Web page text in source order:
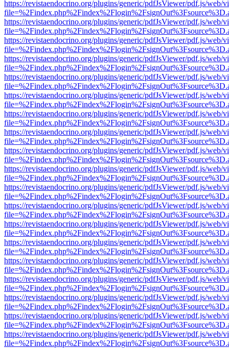
https://revistaendocrino.org/plugins/generic/pdfJsViewer/pdf.js/web/
https://revistaendocrino.org/plugins/generic/pdfJsViewer/pdf.js/web/
https://revistaendocrino.org/plugins/generic/pdfJsViewer/pdf.js/web/
https://revistaendocrino.org/plugins/generic/pdfJsViewer/pdf.js/web/
https://revistaendocrino.org/plugins/generic/pdfJsViewer/pdf.js/web/
https://revistaendocrino.org/plugins/generic/pdfJsViewer/pdf.js/web/
https://revistaendocrino.org/plugins/generic/pdfJsViewer/pdf.js/web/
https://revistaendocrino.org/plugins/generic/pdfJsViewer/pdf.js/web/
https://revistaendocrino.org/plugins/generic/pdfJsViewer/pdf.js/web/
https://revistaendocrino.org/plugins/generic/pdfJsViewer/pdf.js/web/
https://revistaendocrino.org/plugins/generic/pdfJsViewer/pdf.js/web/
https://revistaendocrino.org/plugins/generic/pdfJsViewer/pdf.js/web/
https://revistaendocrino.org/plugins/generic/pdfJsViewer/pdf.js/web/
https://revistaendocrino.org/plugins/generic/pdfJsViewer/pdf.js/web/
https://revistaendocrino.org/plugins/generic/pdfJsViewer/pdf.js/web/
https://revistaendocrino.org/plugins/generic/pdfJsViewer/pdf.js/web/
https://revistaendocrino.org/plugins/generic/pdfJsViewer/pdf.js/web/
https://revistaendocrino.org/plugins/generic/pdfJsViewer/pdf.js/web/
https://revistaendocrino.org/plugins/generic/pdfJsViewer/pdf.js/web/